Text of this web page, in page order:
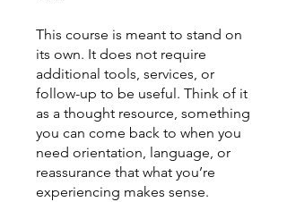
This course is meant to stand on
its own. It does not require
additional tools, services, or
follow-up to be useful. Think of it
as a thought resource, something
you can come back to when you
need orientation, language, or
reassurance that what you’re
experiencing makes sense.